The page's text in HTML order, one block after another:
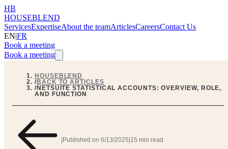
HB
HOUSEBLEND
ServicesExpertiseAbout the teamArticlesCareersContact Us
EN|FR
Book a meeting
Book a meeting
HOUSEBLEND
/BACK TO ARTICLES
/NETSUITE STATISTICAL ACCOUNTS: OVERVIEW, ROLE,
AND FUNCTION
|Published on 6/13/2025|15 min read